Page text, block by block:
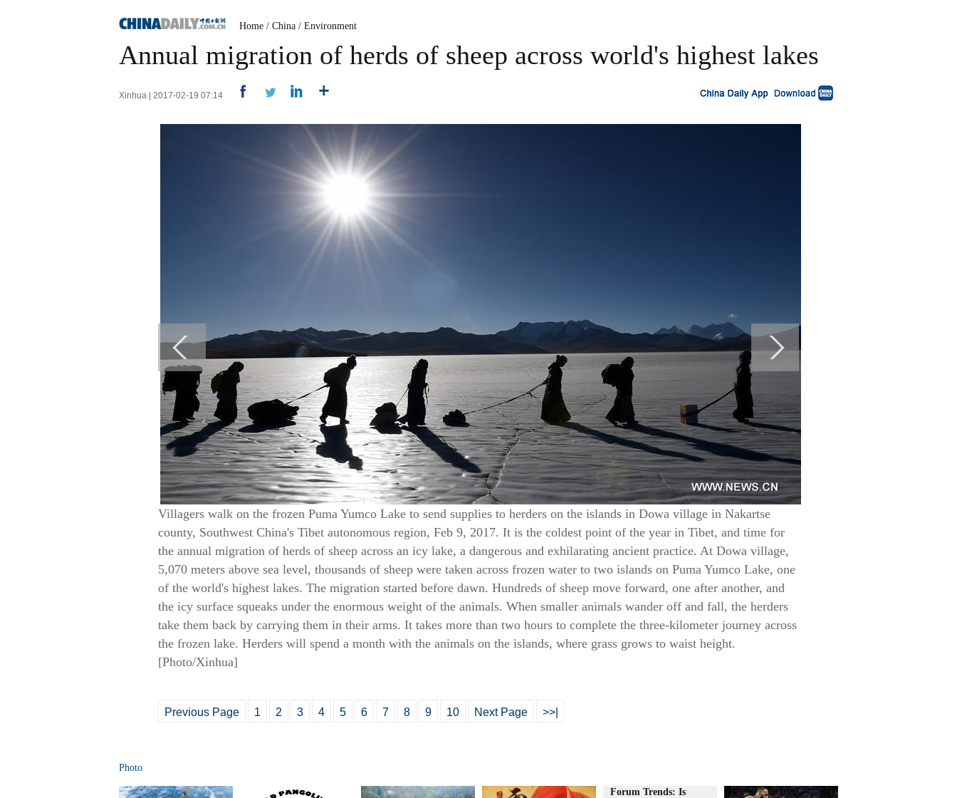
Home / China / Environment
Annual migration of herds of sheep across world's highest lakes
Xinhua | 2017-02-19 07:14
Villagers walk on the frozen Puma Yumco Lake to send supplies to herders on the islands in Dowa village in Nakartse
county, Southwest China's Tibet autonomous region, Feb 9, 2017. It is the coldest point of the year in Tibet, and time for
the annual migration of herds of sheep across an icy lake, a dangerous and exhilarating ancient practice. At Dowa village,
5,070 meters above sea level, thousands of sheep were taken across frozen water to two islands on Puma Yumco Lake, one
of the world's highest lakes. The migration started before dawn. Hundreds of sheep move forward, one after another, and
the icy surface squeaks under the enormous weight of the animals. When smaller animals wander off and fall, the herders
take them back by carrying them in their arms. It takes more than two hours to complete the three-kilometer journey across
the frozen lake. Herders will spend a month with the animals on the islands, where grass grows to waist height.
[Photo/Xinhua]
Previous Page 1 2 3 4 5 6 7 8 9 10 Next Page >>|
Photo
Forum Trends: Is